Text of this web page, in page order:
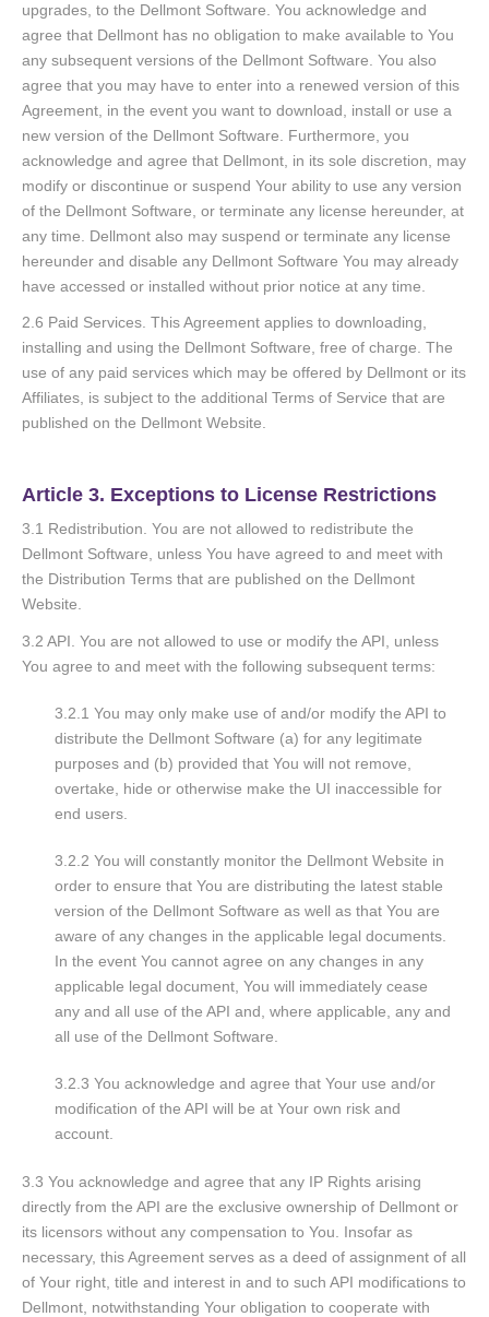
upgrades, to the Dellmont Software. You acknowledge and
agree that Dellmont has no obligation to make available to You
any subsequent versions of the Dellmont Software. You also
agree that you may have to enter into a renewed version of this
Agreement, in the event you want to download, install or use a
new version of the Dellmont Software. Furthermore, you
acknowledge and agree that Dellmont, in its sole discretion, may
modify or discontinue or suspend Your ability to use any version
of the Dellmont Software, or terminate any license hereunder, at
any time. Dellmont also may suspend or terminate any license
hereunder and disable any Dellmont Software You may already
have accessed or installed without prior notice at any time.
2.6 Paid Services. This Agreement applies to downloading,
installing and using the Dellmont Software, free of charge. The
use of any paid services which may be offered by Dellmont or its
Affiliates, is subject to the additional Terms of Service that are
published on the Dellmont Website.
Article 3. Exceptions to License Restrictions
3.1 Redistribution. You are not allowed to redistribute the
Dellmont Software, unless You have agreed to and meet with
the Distribution Terms that are published on the Dellmont
Website.
3.2 API. You are not allowed to use or modify the API, unless
You agree to and meet with the following subsequent terms:
3.2.1 You may only make use of and/or modify the API to
distribute the Dellmont Software (a) for any legitimate
purposes and (b) provided that You will not remove,
overtake, hide or otherwise make the UI inaccessible for
end users.
3.2.2 You will constantly monitor the Dellmont Website in
order to ensure that You are distributing the latest stable
version of the Dellmont Software as well as that You are
aware of any changes in the applicable legal documents.
In the event You cannot agree on any changes in any
applicable legal document, You will immediately cease
any and all use of the API and, where applicable, any and
all use of the Dellmont Software.
3.2.3 You acknowledge and agree that Your use and/or
modification of the API will be at Your own risk and
account.
3.3 You acknowledge and agree that any IP Rights arising
directly from the API are the exclusive ownership of Dellmont or
its licensors without any compensation to You. Insofar as
necessary, this Agreement serves as a deed of assignment of all
of Your right, title and interest in and to such API modifications to
Dellmont, notwithstanding Your obligation to cooperate with